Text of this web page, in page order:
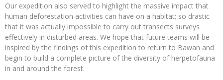
Our expedition also served to highlight the massive impact that
human deforestation activities can have on a habitat; so drastic
that it was actually impossible to carry out transects surveys
effectively in disturbed areas. We hope that future teams will be
inspired by the findings of this expedition to return to Bawan and
begin to build a complete picture of the diversity of herpetofauna
in and around the forest.